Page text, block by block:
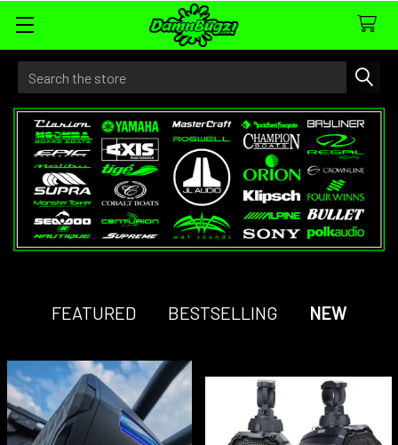
Search
FEATURED BESTSELLING NEW
New